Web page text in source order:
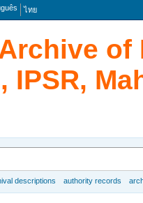
ไทย
of
IPSR,
descriptions authority records